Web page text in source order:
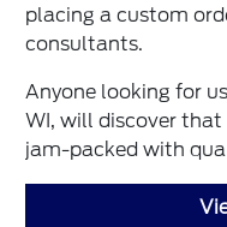
placing a custom
consultants.
Anyone looking for
WI, will discover that
jam-packed with